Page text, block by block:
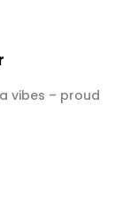
vibes – proud